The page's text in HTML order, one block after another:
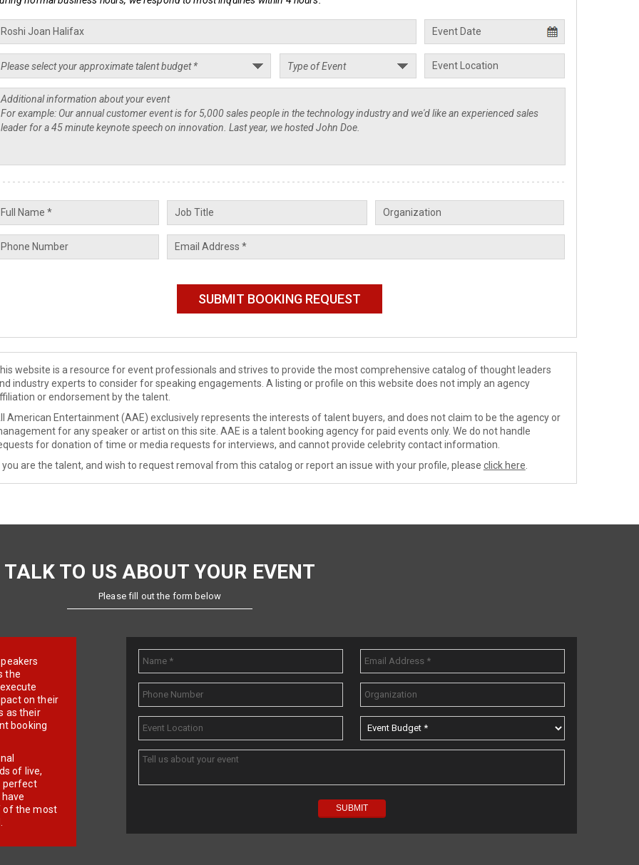
website is a resource for event professionals and strives to provide the most comprehensive catalog of thought leaders
industry experts to consider for speaking engagements. A listing or profile on this website does not imply an agency
or endorsement by the talent.
American Entertainment (AAE) exclusively represents the interests of talent buyers, and does not claim to be the agency or
for any speaker or artist on this site. AAE is a talent booking agency for paid events only. We do not handle
for donation of time or media requests for interviews, and cannot provide celebrity contact information.
you are the talent, and wish to request removal from this catalog or report an issue with your profile, please click here
TALK TO US ABOUT YOUR EVENT
Please fill out the form below
the
on their
as their
booking
of live,
perfect
of the most